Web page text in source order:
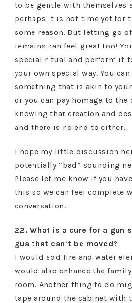
to be gentle with themselves
perhaps it is not time yet for
some reason. But letting go
remains can feel great too!
special ritual and perform it
your own special way. You
something that is akin to
or you can pay homage to the
knowing that creation and
and there is no end to either.
I hope my little discussion
potentially “bad” sounding
Please let me know if you
this so we can feel complete
conversation.
22. What is a cure for a gun
gua that can’t be moved?
I would add fire and water
would also enhance the
room. Another thing to do
tape around the cabinet with